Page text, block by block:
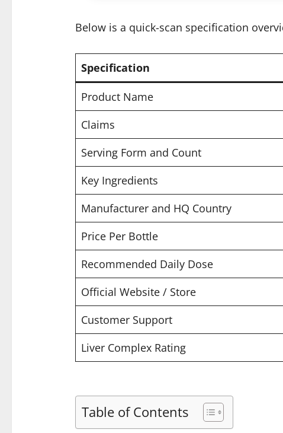
Below is a quick-scan specification
Specification
Product Name
Claims
Serving Form and Count
Key Ingredients
Manufacturer and HQ Country
Price Per Bottle
Recommended Daily Dose
Official Website / Store
Customer Support
Liver Complex Rating
Table of Contents